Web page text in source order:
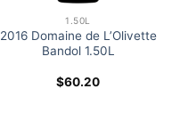
1.50L
2016 Domaine de L’Olivette
Bandol 1.50L
$60.20